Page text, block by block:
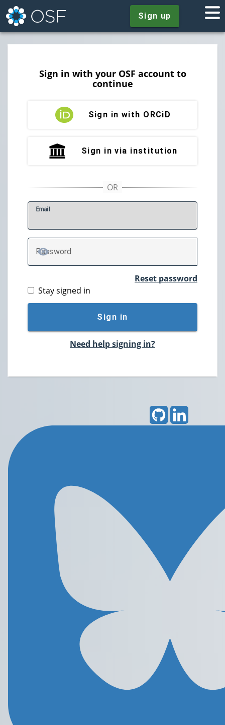
Sign up
Sign in with your OSF account to
continue
Sign in with ORCiD
Sign in via institution
Email
Password
TOGGLE PASSWORD
Reset password
Stay signed in
Sign in
Need help signing in?